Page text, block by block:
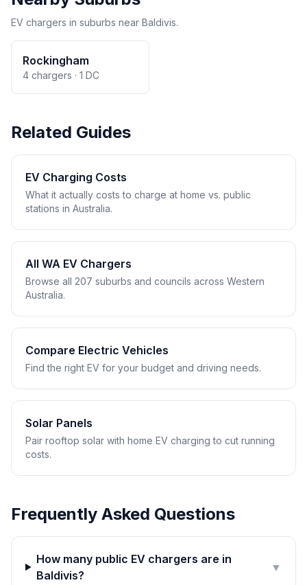
EV chargers in suburbs near Baldivis.
Rockingham
4 chargers · 1 DC
Related Guides
EV Charging Costs
What it actually costs to charge at home vs. public
stations in Australia.
All WA EV Chargers
Browse all 207 suburbs and councils across Western
Australia.
Compare Electric Vehicles
Find the right EV for your budget and driving needs.
Solar Panels
Pair rooftop solar with home EV charging to cut running
costs.
Frequently Asked Questions
How many public EV chargers are in
Baldivis?
▼